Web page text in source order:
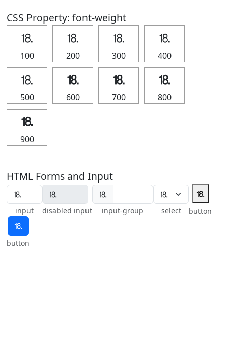
CSS Property: font-weight
⒙
100
⒙
200
⒙
300
⒙
400
⒙
500
⒙
600
⒙
700
⒙
800
⒙
900
HTML Forms and Input
input disabled input
⒙
input-group select
⒙
button
⒙
button